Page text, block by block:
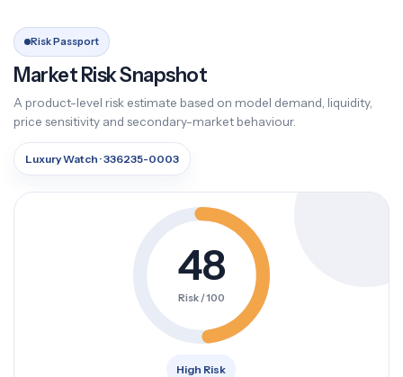
Risk Passport
Market Risk Snapshot
A product-level risk estimate based on model demand, liquidity,
price sensitivity and secondary-market behaviour.
Luxury Watch · 336235-0003
48
Risk / 100
High Risk